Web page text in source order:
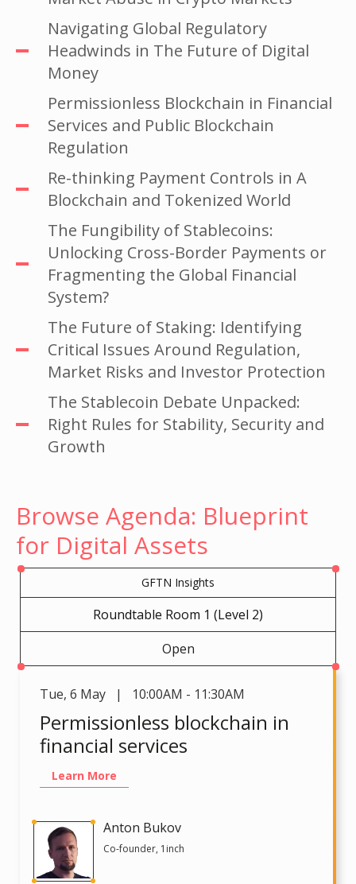
Navigating Global Regulatory
Headwinds in The Future of Digital
Money
Permissionless Blockchain in Financial
Services and Public Blockchain
Regulation
Re-thinking Payment Controls in A
Blockchain and Tokenized World
The Fungibility of Stablecoins:
Unlocking Cross-Border Payments or
Fragmenting the Global Financial
System?
The Future of Staking: Identifying
Critical Issues Around Regulation,
Market Risks and Investor Protection
The Stablecoin Debate Unpacked:
Right Rules for Stability, Security and
Growth
Browse Agenda: Blueprint
for Digital Assets
GFTN Insights
Roundtable Room 1 (Level 2)
Open
Tue, 6 May | 10:00AM - 11:30AM
Permissionless blockchain in
financial services
Learn More
Anton Bukov
Co-founder, 1inch